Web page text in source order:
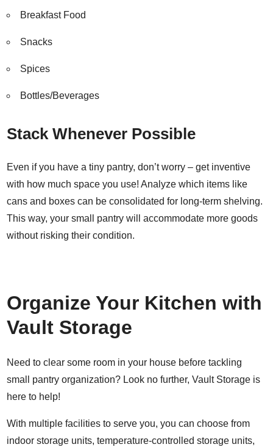
Breakfast Food
Snacks
Spices
Bottles/Beverages
Stack Whenever Possible
Even if you have a tiny pantry, don’t worry – get inventive
with how much space you use! Analyze which items like
cans and boxes can be consolidated for long-term shelving.
This way, your small pantry will accommodate more goods
without risking their condition.
Organize Your Kitchen with
Vault Storage
Need to clear some room in your house before tackling
small pantry organization? Look no further, Vault Storage is
here to help!
With multiple facilities to serve you, you can choose from
indoor storage units, temperature-controlled storage units,